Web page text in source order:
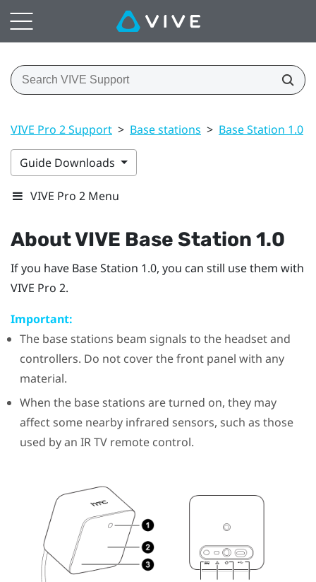
VIVE Pro 2 Support > Base stations > Base Station 1.0
Guide Downloads
VIVE Pro 2 Menu
AboutVIVE Base Station 1.0
If you have Base Station 1.0, you can still use them with
VIVE Pro 2.
Important:
The base stations beam signals to the headset and
controllers. Do not cover the front panel with any
material.
When the base stations are turned on, they may
affect some nearby infrared sensors, such as those
used by an IR TV remote control.